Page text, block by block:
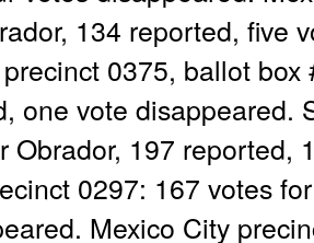
134 reported, five
0375, ballot box
one vote disappeared.
Obrador, 197 reported,
0297: 167 votes
Mexico City